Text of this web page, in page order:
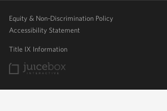
Equity & Non-Discrimination Policy
Accessibility Statement
Title IX Information